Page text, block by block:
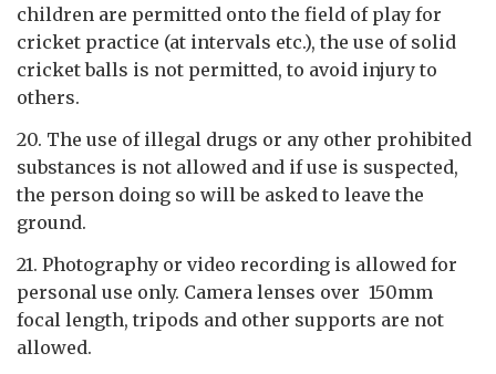
children are permitted onto the field of play for
cricket practice (at intervals etc.), the use of solid
cricket balls is not permitted, to avoid injury to
others.
20. The use of illegal drugs or any other prohibited
substances is not allowed and if use is suspected,
the person doing so will be asked to leave the
ground.
21. Photography or video recording is allowed for
personal use only. Camera lenses over 150mm
focal length, tripods and other supports are not
allowed.